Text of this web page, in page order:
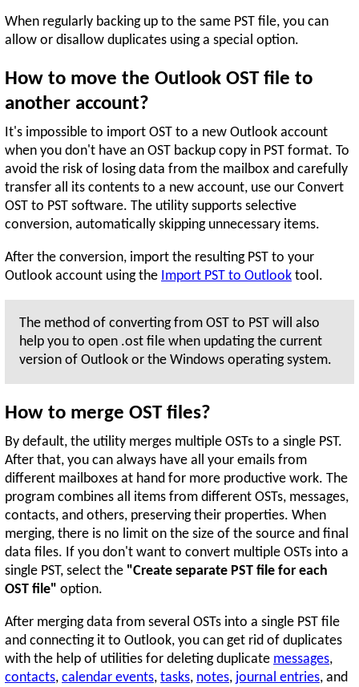
When regularly backing up to the same PST file, you can
allow or disallow duplicates using a special option.
How to move the Outlook OST file to
another account?
It's impossible to import OST to a new Outlook account
when you don't have an OST backup copy in PST format. To
avoid the risk of losing data from the mailbox and carefully
transfer all its contents to a new account, use our Convert
OST to PST software. The utility supports selective
conversion, automatically skipping unnecessary items.
After the conversion, import the resulting PST to your
Outlook account using the Import PST to Outlook tool.
The method of converting from OST to PST will also
help you to open .ost file when updating the current
version of Outlook or the Windows operating system.
How to merge OST files?
By default, the utility merges multiple OSTs to a single PST.
After that, you can always have all your emails from
different mailboxes at hand for more productive work. The
program combines all items from different OSTs, messages,
contacts, and others, preserving their properties. When
merging, there is no limit on the size of the source and final
data files. If you don't want to convert multiple OSTs into a
single PST, select the "Create separate PST file for each
OST file" option.
After merging data from several OSTs into a single PST file
and connecting it to Outlook, you can get rid of duplicates
with the help of utilities for deleting duplicate messages,
contacts, calendar events, tasks, notes, journal entries, and